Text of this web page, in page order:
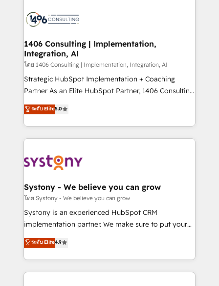
to accompany companies on their digital
transformation journey.
Onboarding - Data Migration & Integrations -
Revenue Operations - Inbound Marketing -
Outbound Marketing - HubSpot CMS Website
Design & Development We empower our clients to
reach their full potential by providing transparent,
relationship-driven support. With over 300 HubSpot
technical know-how and strategic guidance you
need to succeed.
1406 Consulting | Implementation,
Integration, AI
โดย 1406 Consulting | Implementation, Integration, AI
Strategic HubSpot Implementation + Coaching
Partner As an Elite HubSpot Partner, 1406 Consulting
helps mid-market revenue teams transform how
they sell, market, and serve. We don't just build your
HubSpot—we teach your team to own it, then stay
to help you keep winning. What We Do ⚙️ CRM
Data & Content 📈 Sales & Marketing Alignment +
Agent Creation 🔄 Custom Integrations & Data
Migration Why 1406 We become part of your team.
Your team learns while we build. We fix what others
broke. Built for mid-market reality—practical
constraints. By the Numbers 🏆 Top 1% of all
HubSpot partners 🔄 Top 5% globally in client
ระดับ Elite5.0
Systony - We believe you can grow
โดย Systony - We believe you can grow
Systony is an experienced HubSpot CRM
implementation partner. We make sure to put your
organization's needs and goals first and think along
with your organization. We are only satisfied once
you are too. Why Systony? - 20+ years of
experience with CRM, Marketing, Sales & Service
ระดับ Elite4.9